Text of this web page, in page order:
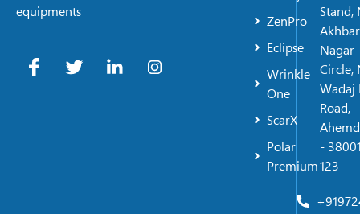
equipments
ZenPro
Eclipse
Wrinkle
One
ScarX
Polar
Premium
Stand,
Akhbar
Nagar
Circle,
Wadaj
Road,
-
123